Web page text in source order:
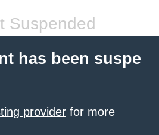
Suspended
has been suspe
provider for more